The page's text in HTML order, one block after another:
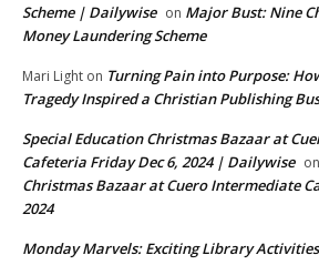
Scheme | Dailywise on Major Bust: Nine
Money Laundering Scheme
Mari Light on Turning Pain into Purpose:
Tragedy Inspired a Christian Publishing
Special Education Christmas Bazaar at
Cafeteria Friday Dec 6, 2024 | Dailywise on
Christmas Bazaar at Cuero Intermediate
2024
Monday Marvels: Exciting Library